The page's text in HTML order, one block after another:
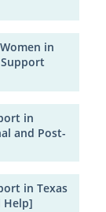
in
in
and Post-
in Texas
Help]